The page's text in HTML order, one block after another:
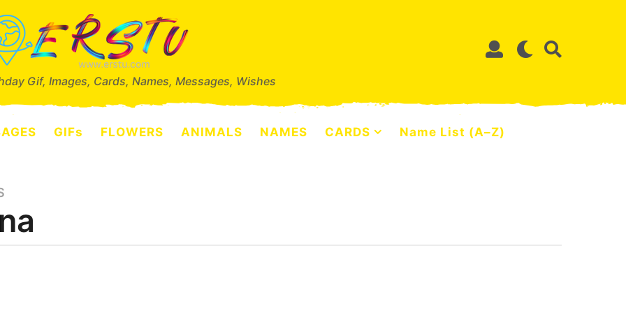
Gif, Images, Cards, Names, Messages, Wishes
GIFs FLOWERS ANIMALS NAMES CARDS Name List (A–Z)